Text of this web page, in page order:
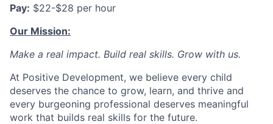
Pay: $22-$28 per hour
Our Mission:
Make a real impact. Build real skills. Grow with us.
At Positive Development, we believe every child
deserves the chance to grow, learn, and thrive and
every burgeoning professional deserves meaningful
work that builds real skills for the future.